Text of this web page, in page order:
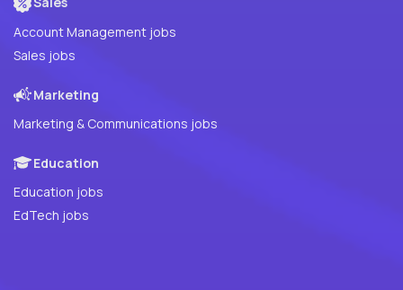
Account Management jobs
Sales jobs
Marketing
Marketing & Communications jobs
Education
Education jobs
EdTech jobs